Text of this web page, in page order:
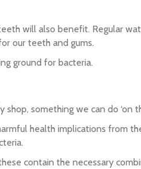
will also benefit. Regular
our teeth and gums.
ground for bacteria.
something we can do
health implications from
contain the necessary